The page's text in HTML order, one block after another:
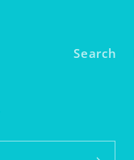
Search